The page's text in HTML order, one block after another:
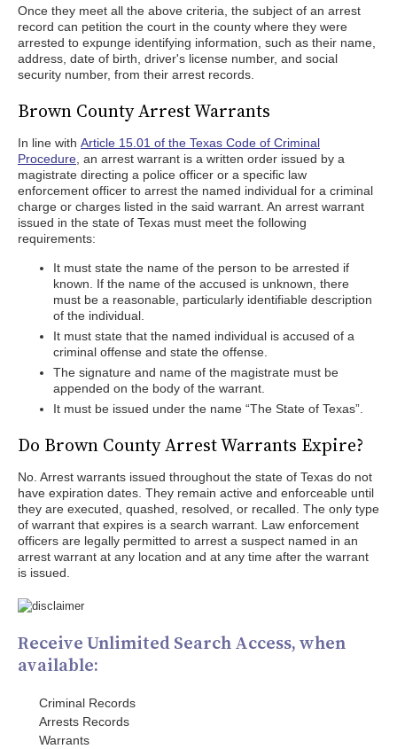
Once they meet all the above criteria, the subject of an arrest
record can petition the court in the county where they were
arrested to expunge identifying information, such as their name,
address, date of birth, driver's license number, and social
security number, from their arrest records.
Brown County Arrest Warrants
In line with Article 15.01 of the Texas Code of Criminal
Procedure , an arrest warrant is a written order issued by a
magistrate directing a police officer or a specific law
enforcement officer to arrest the named individual for a criminal
charge or charges listed in the said warrant. An arrest warrant
issued in the state of Texas must meet the following
requirements:
It must state the name of the person to be arrested if
known. If the name of the accused is unknown, there
must be a reasonable, particularly identifiable description
of the individual.
It must state that the named individual is accused of a
criminal offense and state the offense.
The signature and name of the magistrate must be
appended on the body of the warrant.
It must be issued under the name “The State of Texas”.
Do Brown County Arrest Warrants Expire?
No. Arrest warrants issued throughout the state of Texas do not
have expiration dates. They remain active and enforceable until
they are executed, quashed, resolved, or recalled. The only type
of warrant that expires is a search warrant. Law enforcement
officers are legally permitted to arrest a suspect named in an
arrest warrant at any location and at any time after the warrant
is issued.
Receive Unlimited Search Access, when
available:
Criminal Records
Arrests Records
Warrants